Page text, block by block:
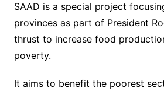
SAAD is a special project
provinces as part of President
thrust to increase food
poverty.
It aims to benefit the poorest